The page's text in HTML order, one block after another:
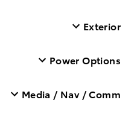
Exterior
Power Options
Media / Nav / Comm